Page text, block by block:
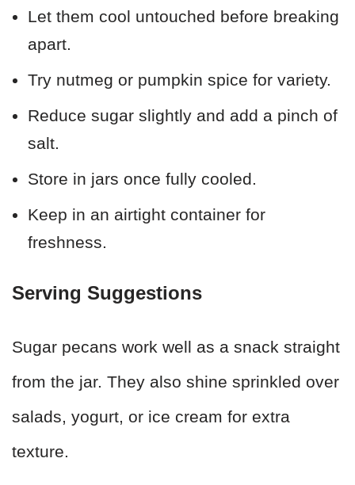
Let them cool untouched before breaking
apart.
Try nutmeg or pumpkin spice for variety.
Reduce sugar slightly and add a pinch of
salt.
Store in jars once fully cooled.
Keep in an airtight container for
freshness.
Serving Suggestions
Sugar pecans work well as a snack straight
from the jar. They also shine sprinkled over
salads, yogurt, or ice cream for extra
texture.